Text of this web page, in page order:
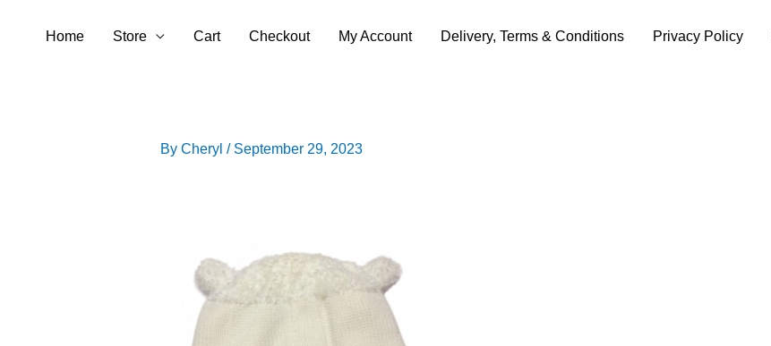
Home Store Cart Checkout My Account Delivery, Terms & Conditions Privacy Policy
By Cheryl / September 29, 2023